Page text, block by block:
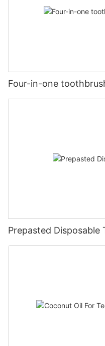
Four-in-one
Prepasted Disposable